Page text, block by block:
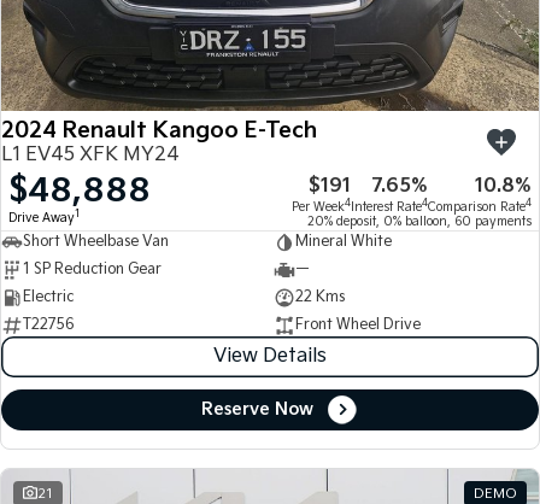
Large SUV People Mover/GUV
EV3
Small SUV
EV4
(New) Medium Car
EV5
Medium SUV (New) Performance SUV
EV9
Upper Large SUV
Picanto
Compact Car
K4
(New) Small Car
Tasman Tasman Cab Chassis
Stonic
(New) Light SUV
Seltos
7 Year Unlimited Warranty
Kia Roadside Assistance
Kia Capped Price Servicing
Accessories
Finance
Finance
Kia Finance
Finance Calculator
Kia Renew Guaranteed Future Value
Company
Contact Us
About Us
Careers
Kia Connect
2024 Renault Kangoo E-Tech
L1 EV45 XFK MY24
$48,888
Drive Away1
$191
Per Week4
7.65%
Interest Rate4
10.8%
Comparison Rate4
20% deposit, 0% balloon, 60 payments
Short Wheelbase Van
Mineral White
1 SP Reduction Gear
—
Electric
22 Kms
T22756
Front Wheel Drive
View Details
Reserve Now
21 DEMO